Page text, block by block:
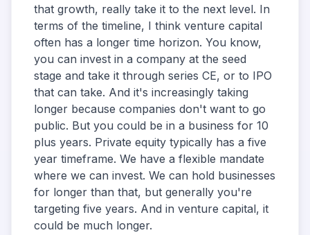
that growth, really take it to the next level. In
terms of the timeline, I think venture capital
often has a longer time horizon. You know,
you can invest in a company at the seed
stage and take it through series CE, or to IPO
that can take. And it's increasingly taking
longer because companies don't want to go
public. But you could be in a business for 10
plus years. Private equity typically has a five
year timeframe. We have a flexible mandate
where we can invest. We can hold businesses
for longer than that, but generally you're
targeting five years. And in venture capital, it
could be much longer.